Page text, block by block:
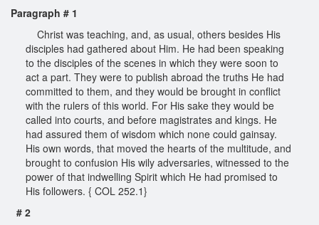
Paragraph # 1
Christ was teaching, and, as usual, others besides His
disciples had gathered about Him. He had been speaking
to the disciples of the scenes in which they were soon to
act a part. They were to publish abroad the truths He had
committed to them, and they would be brought in conflict
with the rulers of this world. For His sake they would be
called into courts, and before magistrates and kings. He
had assured them of wisdom which none could gainsay.
His own words, that moved the hearts of the multitude, and
brought to confusion His wily adversaries, witnessed to the
power of that indwelling Spirit which He had promised to
His followers. { COL 252.1}
# 2